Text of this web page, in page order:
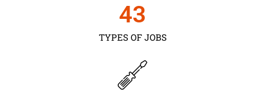
TYPES OF JOBS
43